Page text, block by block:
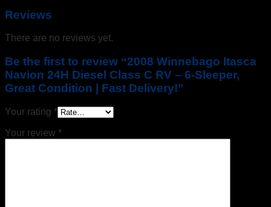
Reviews
There are no reviews yet.
Be the first to review “2008 Winnebago Itasca
Navion 24H Diesel Class C RV – 6-Sleeper,
Great Condition | Fast Delivery!”
Your rating *
Your review *